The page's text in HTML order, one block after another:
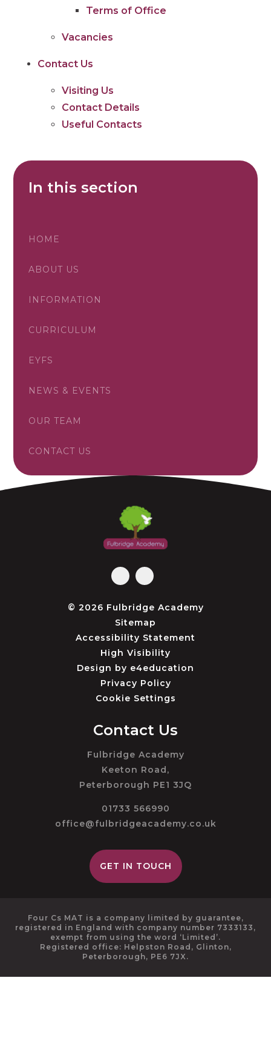
Terms of Office
Vacancies
Contact Us
Visiting Us
Contact Details
Useful Contacts
In this section
HOME
ABOUT US
INFORMATION
CURRICULUM
EYFS
NEWS & EVENTS
OUR TEAM
CONTACT US
© 2026 Fulbridge Academy
Sitemap
Accessibility Statement
High Visibility
Design by e4education
Privacy Policy
Cookie Settings
Contact Us
Fulbridge Academy
Keeton Road,
Peterborough PE1 3JQ
01733 566990
office@fulbridgeacademy.co.uk
GET IN TOUCH
Four Cs MAT is a company limited by guarantee,
registered in England with company number 7333133,
exempt from using the word ‘Limited’.
Registered office: Helpston Road, Glinton,
Peterborough, PE6 7JX.